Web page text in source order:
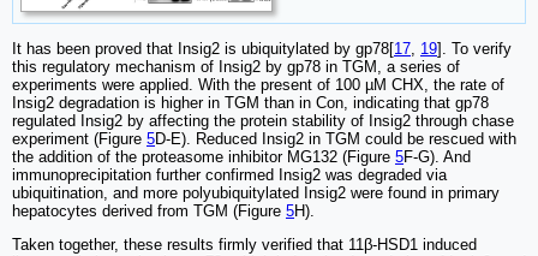
It has been proved that Insig2 is ubiquitylated by gp78[17, 19]. To verify
this regulatory mechanism of Insig2 by gp78 in TGM, a series of
experiments were applied. With the present of 100 µM CHX, the rate of
Insig2 degradation is higher in TGM than in Con, indicating that gp78
regulated Insig2 by affecting the protein stability of Insig2 through chase
experiment (Figure 5D-E). Reduced Insig2 in TGM could be rescued with
the addition of the proteasome inhibitor MG132 (Figure 5F-G). And
immunoprecipitation further confirmed Insig2 was degraded via
ubiquitination, and more polyubiquitylated Insig2 were found in primary
hepatocytes derived from TGM (Figure 5H).
Taken together, these results firmly verified that 11β-HSD1 induced